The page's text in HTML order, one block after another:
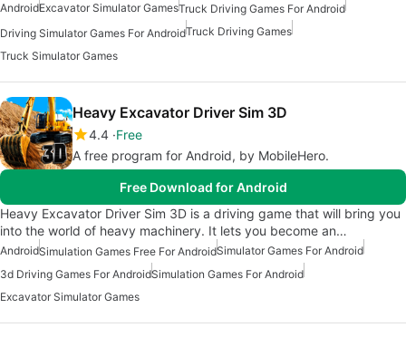
AndroidExcavator Simulator GamesTruck Driving Games For Android
Driving Simulator Games For AndroidTruck Driving Games
Truck Simulator Games
Heavy Excavator Driver Sim 3D
4.4 Free
A free program for Android, by MobileHero.
Free Download for Android
Heavy Excavator Driver Sim 3D is a driving game that will bring you
into the world of heavy machinery. It lets you become an…
AndroidSimulation Games Free For AndroidSimulator Games For Android
3d Driving Games For AndroidSimulation Games For Android
Excavator Simulator Games